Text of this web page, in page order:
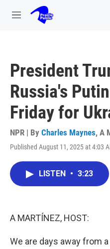
Skip to main content
M
President
Russia's
Friday for
NPR | By Charles Maynes, A
Published August 11, 2025 at 4:03
LISTEN • 3:23
A MARTÍNEZ, HOST:
We are days away from